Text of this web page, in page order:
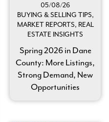
05/08/26
BUYING & SELLING TIPS,
MARKET REPORTS, REAL
ESTATE INSIGHTS
Spring 2026 in Dane
County: More Listings,
Strong Demand, New
Opportunities